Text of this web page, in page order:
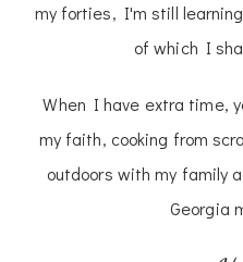
my forties, I'm still
of which I
When I have extra time,
my faith, cooking from
outdoors with my family
Georgia